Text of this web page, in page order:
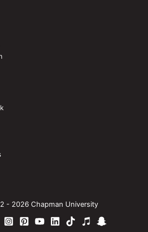
- 2026 Chapman University